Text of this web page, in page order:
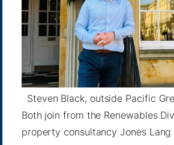
Steven Black, outside Pacific
Both join from the Renewables
property consultancy Jones Lang